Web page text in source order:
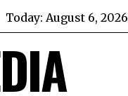
Today: August 6, 2026